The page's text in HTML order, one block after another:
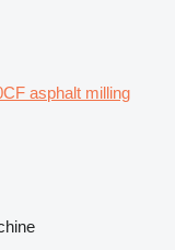
asphalt milling